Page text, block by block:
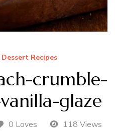
Dessert Recipes
crumble-
glaze
0 Loves 118 Views